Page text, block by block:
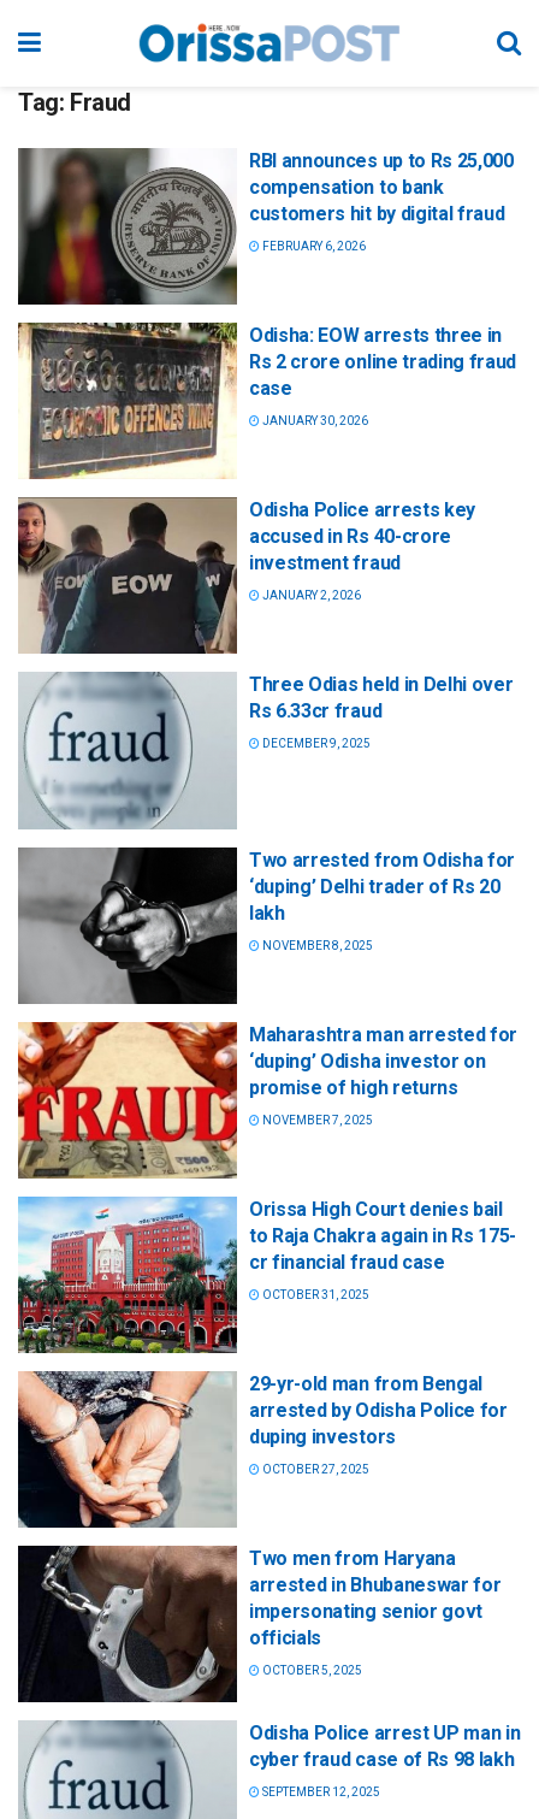
Tag: Fraud
RBI announces up to Rs 25,000
compensation to bank
customers hit by digital fraud
FEBRUARY 6, 2026
Odisha: EOW arrests three in
Rs 2 crore online trading fraud
case
JANUARY 30, 2026
Odisha Police arrests key
accused in Rs 40-crore
investment fraud
JANUARY 2, 2026
Three Odias held in Delhi over
Rs 6.33cr fraud
DECEMBER 9, 2025
Two arrested from Odisha for
‘duping’ Delhi trader of Rs 20
lakh
NOVEMBER 8, 2025
Maharashtra man arrested for
‘duping’ Odisha investor on
promise of high returns
NOVEMBER 7, 2025
Orissa High Court denies bail
to Raja Chakra again in Rs 175-
cr financial fraud case
OCTOBER 31, 2025
29-yr-old man from Bengal
arrested by Odisha Police for
duping investors
OCTOBER 27, 2025
Two men from Haryana
arrested in Bhubaneswar for
impersonating senior govt
officials
OCTOBER 5, 2025
Odisha Police arrest UP man in
cyber fraud case of Rs 98 lakh
SEPTEMBER 12, 2025